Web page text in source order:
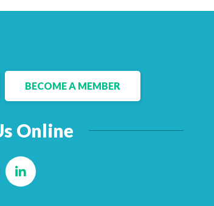
BECOME A MEMBER
Online
LinkedIn